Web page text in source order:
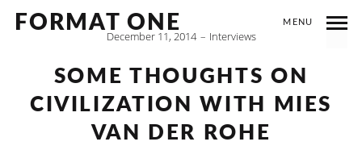
FORMAT ONE MENU
December 11, 2014 Interviews
SOME THOUGHTS ON
CIVILIZATION WITH MIES
VAN DER ROHE